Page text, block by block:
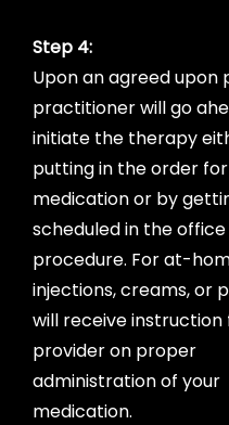
Step 4:
Upon an agreed upon
practitioner will go
initiate the therapy
putting in the order
medication or by
scheduled in the
procedure. For at-
injections, creams, or
will receive
provider on proper
administration of your
medication.